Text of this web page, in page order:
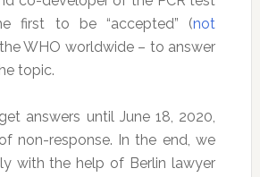
first to be “accepted” (not
WHO worldwide – to answer
topic.
answers until June 18, 2020,
non-response. In the end, we
with the help of Berlin lawyer